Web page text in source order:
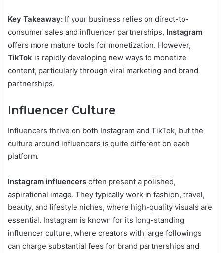
Key Takeaway: If your business relies on direct-to-
consumer sales and influencer partnerships, Instagram
offers more mature tools for monetization. However,
TikTok is rapidly developing new ways to monetize
content, particularly through viral marketing and brand
partnerships.
Influencer Culture
Influencers thrive on both Instagram and TikTok, but the
culture around influencers is quite different on each
platform.
Instagram influencers often present a polished,
aspirational image. They typically work in fashion, travel,
beauty, and lifestyle niches, where high-quality visuals are
essential. Instagram is known for its long-standing
influencer culture, where creators with large followings
can charge substantial fees for brand partnerships and